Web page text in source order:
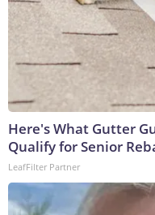
Here's What Gutter
Qualify for Senior
LeafFilter Partner